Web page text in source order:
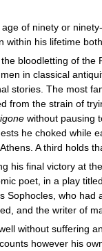
of ninety or
within his lifetime
bloodletting of the
in classical
stories. The most
from the strain of
without pausing
he choked while
A third holds
his final victory at
poet, in a play titled
Sophocles, who had
and the writer of
without suffering
however his